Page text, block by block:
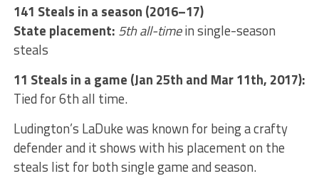
141 Steals in a season (2016–17)
State placement: 5th all-timein single-season
steals
11 Steals in a game (Jan 25th and Mar 11th, 2017):
Tied for 6th all time.
Ludington’s LaDuke was known for being a crafty
defender and it shows with his placement on the
steals list for both single game and season.